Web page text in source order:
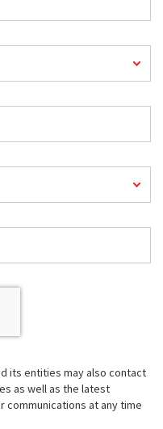
its entities may also contact
as well as the latest
communications at any time